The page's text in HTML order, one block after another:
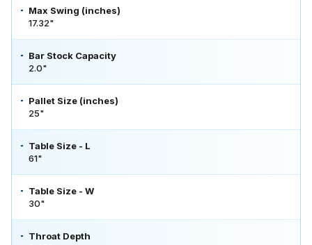
Max Swing (inches)
17.32"
Bar Stock Capacity
2.0"
Pallet Size (inches)
25"
Table Size - L
61"
Table Size - W
30"
Throat Depth